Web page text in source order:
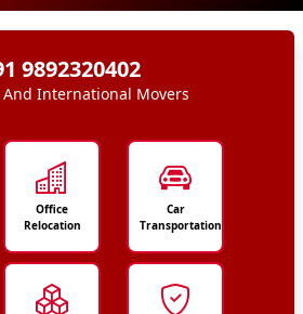
9892320402
And International Movers
Office
Relocation
Car
Transportation